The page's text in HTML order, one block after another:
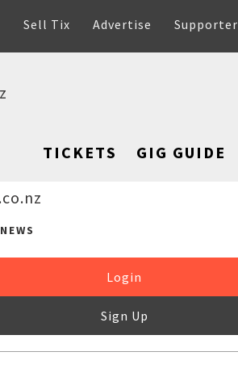
Sell Tix Advertise Supporter
TICKETS GIG GUIDE
NEWS
Login
Sign Up